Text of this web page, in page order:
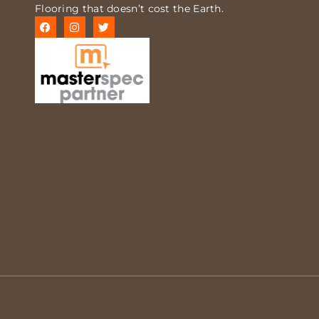
Flooring that doesn’t cost the Earth.